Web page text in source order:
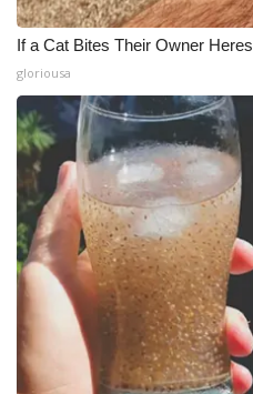
If a Cat Bites Their Owner
gloriousa